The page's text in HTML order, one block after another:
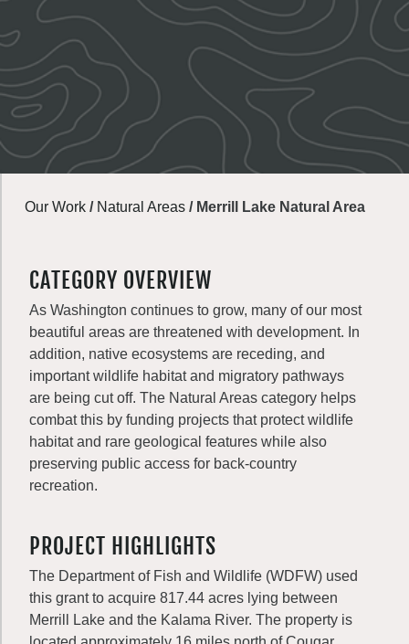
Our Work / Natural Areas / Merrill Lake Natural Area
CATEGORY OVERVIEW
As Washington continues to grow, many of our most
beautiful areas are threatened with development. In
addition, native ecosystems are receding, and
important wildlife habitat and migratory pathways
are being cut off. The Natural Areas category helps
combat this by funding projects that protect wildlife
habitat and rare geological features while also
preserving public access for back-country
recreation.
PROJECT HIGHLIGHTS
The Department of Fish and Wildlife (WDFW) used
this grant to acquire 817.44 acres lying between
Merrill Lake and the Kalama River. The property is